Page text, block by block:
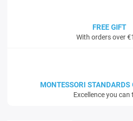
FREE GIFT
With orders over
MONTESSORI STANDARDS
Excellence you can